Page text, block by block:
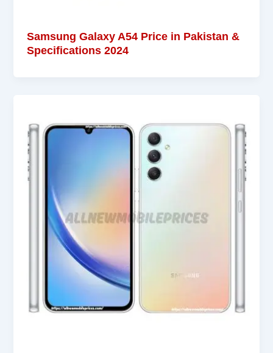
Samsung Galaxy A54 Price in Pakistan &
Specifications 2024